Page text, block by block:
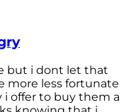
but i dont let that
more less fortunate
i offer to buy them a